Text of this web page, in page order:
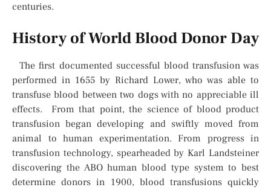
centuries.
History of World Blood Donor Day
The first documented successful blood transfusion was
performed in 1655 by Richard Lower, who was able to
transfuse blood between two dogs with no appreciable ill
effects. From that point, the science of blood product
transfusion began developing and swiftly moved from
animal to human experimentation. From progress in
transfusion technology, spearheaded by Karl Landsteiner
discovering the ABO human blood type system to best
determine donors in 1900, blood transfusions quickly